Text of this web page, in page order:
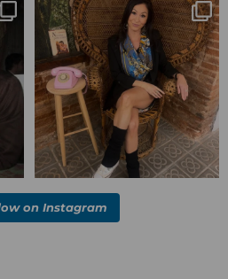
Q1 wrapped. 😅 I have 17 pages of
notes from the ...
273 29
on Instagram